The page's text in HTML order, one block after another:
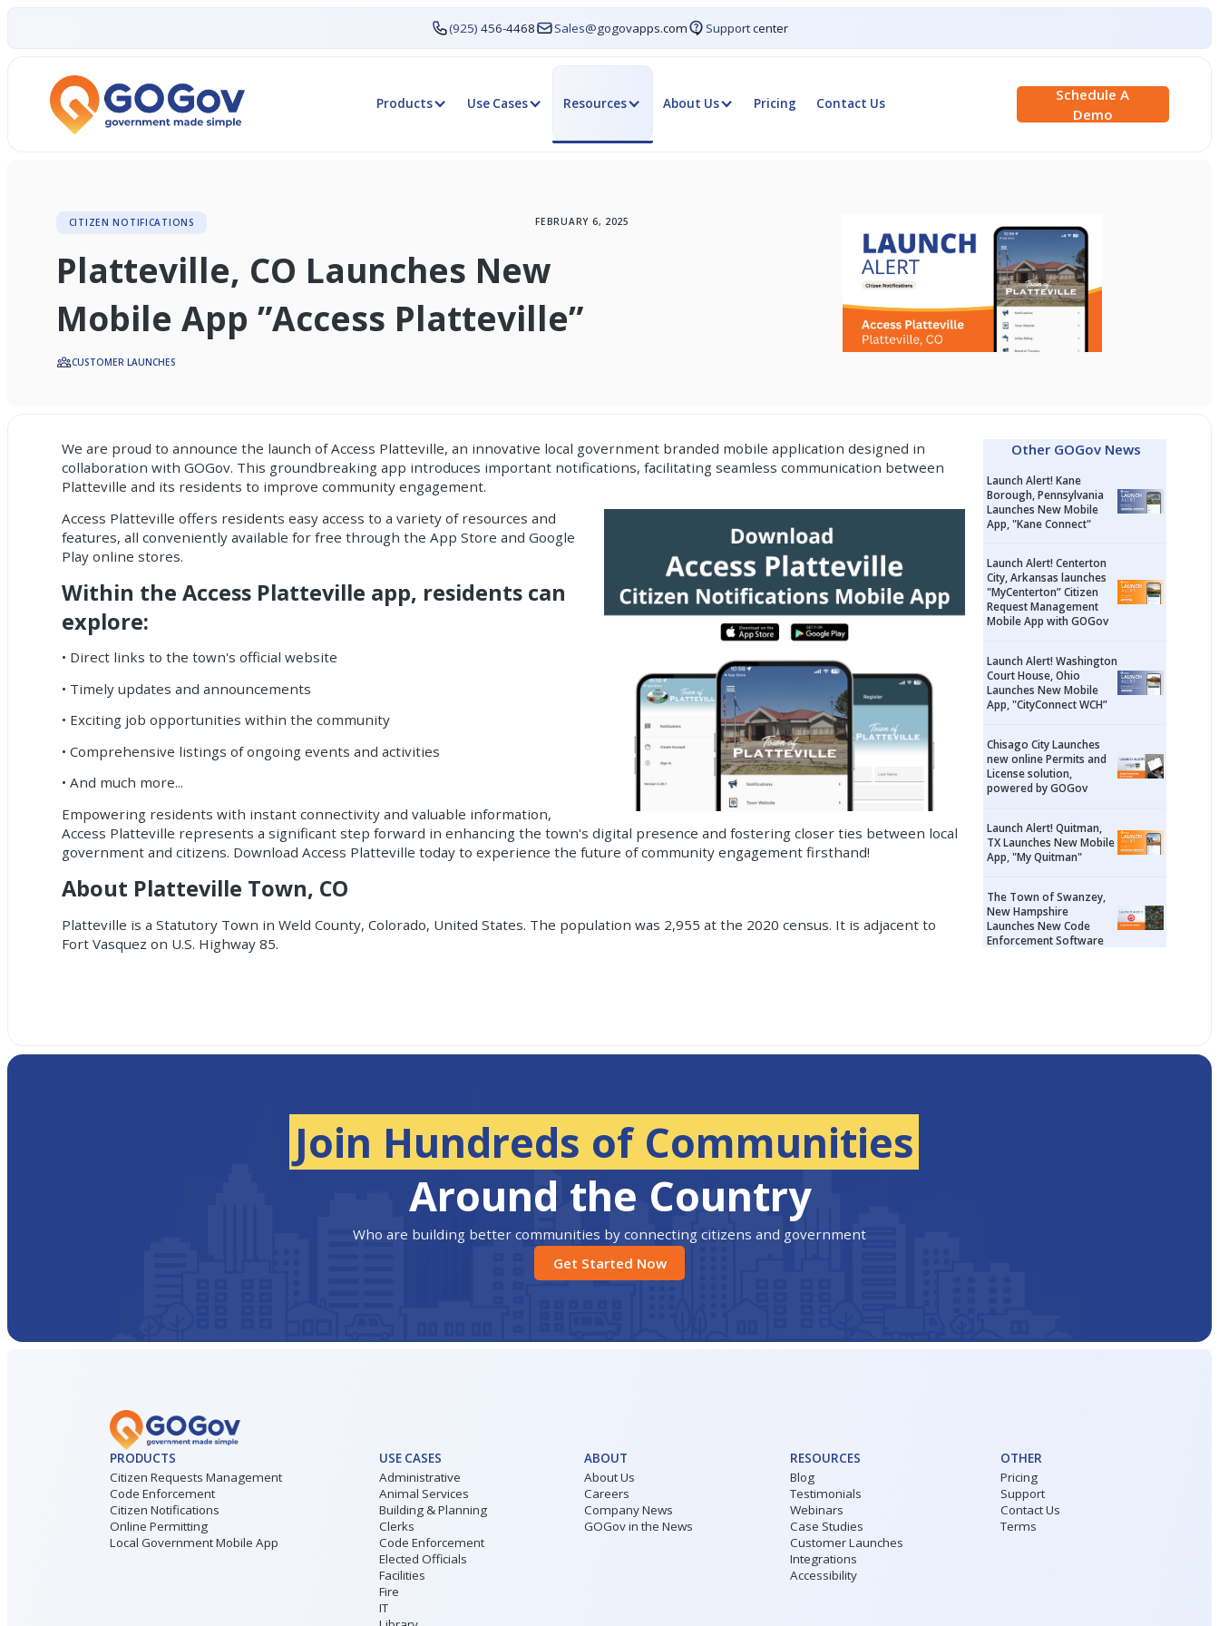
(925) 456-4468 Sales@gogovapps.com Support center
Products Use Cases Resources About Us Pricing Contact Us
Schedule A
Demo
CITIZEN NOTIFICATIONS FEBRUARY 6, 2025
Platteville, CO Launches New
Mobile App ”Access Platteville”
CUSTOMER LAUNCHES
We are proud to announce the launch of Access Platteville, an innovative local government branded mobile application designed in
collaboration with GOGov. This groundbreaking app introduces important notifications, facilitating seamless communication between
Platteville and its residents to improve community engagement.
Access Platteville offers residents easy access to a variety of resources and
features, all conveniently available for free through the App Store and Google
Play online stores.
Within the Access Platteville app, residents can
explore:
• Direct links to the town's official website
• Timely updates and announcements
• Exciting job opportunities within the community
• Comprehensive listings of ongoing events and activities
• And much more...
Empowering residents with instant connectivity and valuable information,
Access Platteville represents a significant step forward in enhancing the town's digital presence and fostering closer ties between local
government and citizens. Download Access Platteville today to experience the future of community engagement firsthand!
About Platteville Town, CO
Platteville is a Statutory Town in Weld County, Colorado, United States. The population was 2,955 at the 2020 census. It is adjacent to
Fort Vasquez on U.S. Highway 85.
Other GOGov News
Launch Alert! Kane
Borough, Pennsylvania
Launches New Mobile
App, "Kane Connect"
Launch Alert! Centerton
City, Arkansas launches
"MyCenterton” Citizen
Request Management
Mobile App with GOGov
Launch Alert! Washington
Court House, Ohio
Launches New Mobile
App, "CityConnect WCH”
Chisago City Launches
new online Permits and
License solution,
powered by GOGov
Launch Alert! Quitman,
TX Launches New Mobile
App, "My Quitman"
The Town of Swanzey,
New Hampshire
Launches New Code
Enforcement Software
Join Hundreds of Communities
Around the Country
Who are building better communities by connecting citizens and government
Get Started Now
PRODUCTS
Citizen Requests Management
Code Enforcement
Citizen Notifications
Online Permitting
Local Government Mobile App
USE CASES
Administrative
Animal Services
Building & Planning
Clerks
Code Enforcement
Elected Officials
Facilities
Fire
IT
ABOUT
About Us
Careers
Company News
GOGov in the News
RESOURCES
Blog
Testimonials
Webinars
Case Studies
Customer Launches
Integrations
Accessibility
OTHER
Pricing
Support
Contact Us
Terms